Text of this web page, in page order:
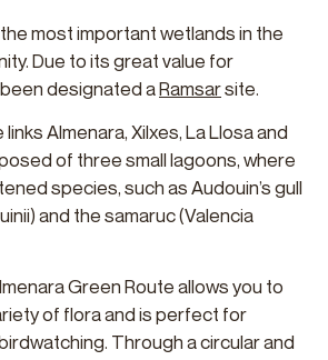
most important wetlands in the
Due to its great value for
designated aRamsarsite.
Almenara, Xilxes, La Llosa and
of three small lagoons, where
species, such as Audouin’s gull
and the samaruc (Valencia
Green Route allows you to
of flora and is perfect for
Through a circular and